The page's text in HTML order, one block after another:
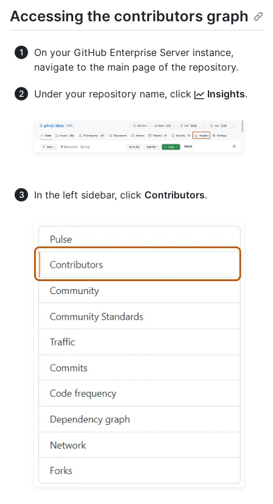
Accessing the contributors graph
On your GitHub Enterprise Server instance,
navigate to the main page of the repository.
Under your repository name, click Insights.
In the left sidebar, click Contributors.